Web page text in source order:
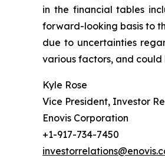
in the financial tables
forward-looking basis to
due to uncertainties
various factors, and
Kyle Rose
Vice President, Investor
Enovis Corporation
+1-917-734-7450